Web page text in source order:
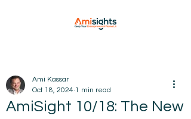
AmiSight 10/18: The New
Ami Kassar
Oct 18, 2024 1 min read